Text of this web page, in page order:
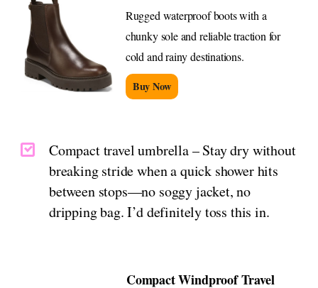
Rugged waterproof boots with a
chunky sole and reliable traction for
cold and rainy destinations.
Buy Now
Compact travel umbrella – Stay dry without
breaking stride when a quick shower hits
between stops—no soggy jacket, no
dripping bag. I’d definitely toss this in.
Compact Windproof Travel